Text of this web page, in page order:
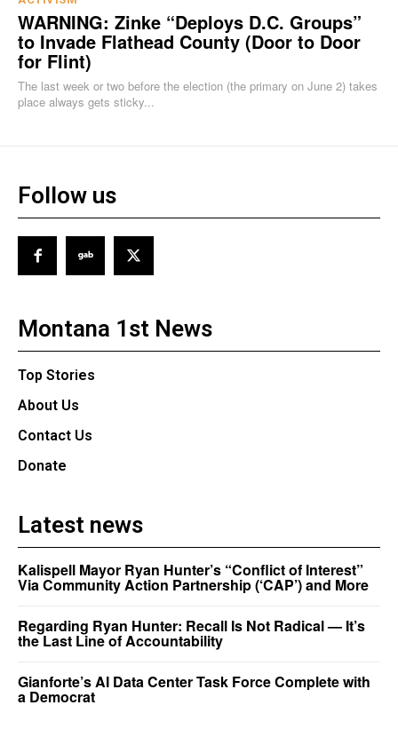
WARNING: Zinke “Deploys D.C. Groups”
to Invade Flathead County (Door to Door
for Flint)
The last week or two before the election (the primary on June 2) takes
place always gets sticky...
Follow us
Montana 1st News
Top Stories
About Us
Contact Us
Donate
Latest news
Kalispell Mayor Ryan Hunter’s “Conflict of Interest”
Via Community Action Partnership (‘CAP’) and More
Regarding Ryan Hunter: Recall Is Not Radical — It’s
the Last Line of Accountability
Gianforte’s AI Data Center Task Force Complete with
a Democrat